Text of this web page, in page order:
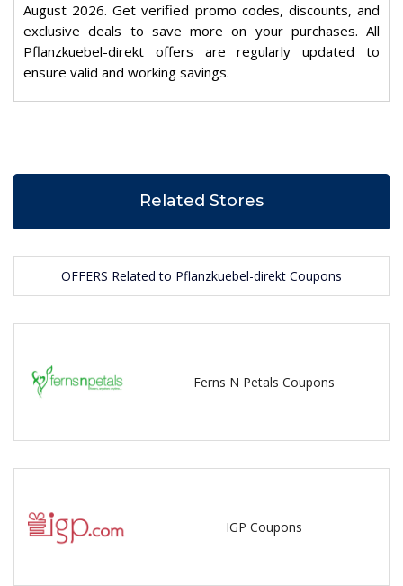
August 2026. Get verified promo codes, discounts, and
exclusive deals to save more on your purchases. All
Pflanzkuebel-direkt offers are regularly updated to
ensure valid and working savings.
Related Stores
OFFERS Related to Pflanzkuebel-direkt Coupons
Ferns N Petals Coupons
IGP Coupons